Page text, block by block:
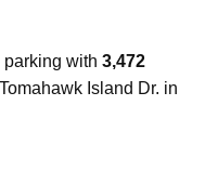
with 3,472
Island Dr. in